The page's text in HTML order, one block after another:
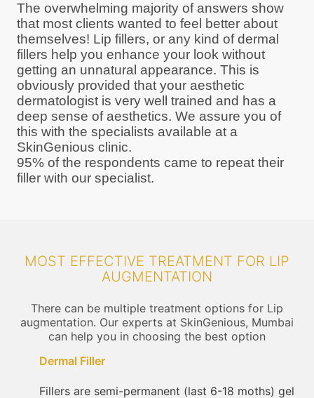
The overwhelming majority of answers show
that most clients wanted to feel better about
themselves! Lip fillers, or any kind of dermal
fillers help you enhance your look without
getting an unnatural appearance. This is
obviously provided that your aesthetic
dermatologist is very well trained and has a
deep sense of aesthetics. We assure you of
this with the specialists available at a
SkinGenious clinic.
95% of the respondents came to repeat their
filler with our specialist.
MOST EFFECTIVE TREATMENT FOR LIP
AUGMENTATION
There can be multiple treatment options for Lip
augmentation. Our experts at SkinGenious, Mumbai
can help you in choosing the best option
Dermal Filler
Fillers are semi-permanent (last 6-18 moths) gel